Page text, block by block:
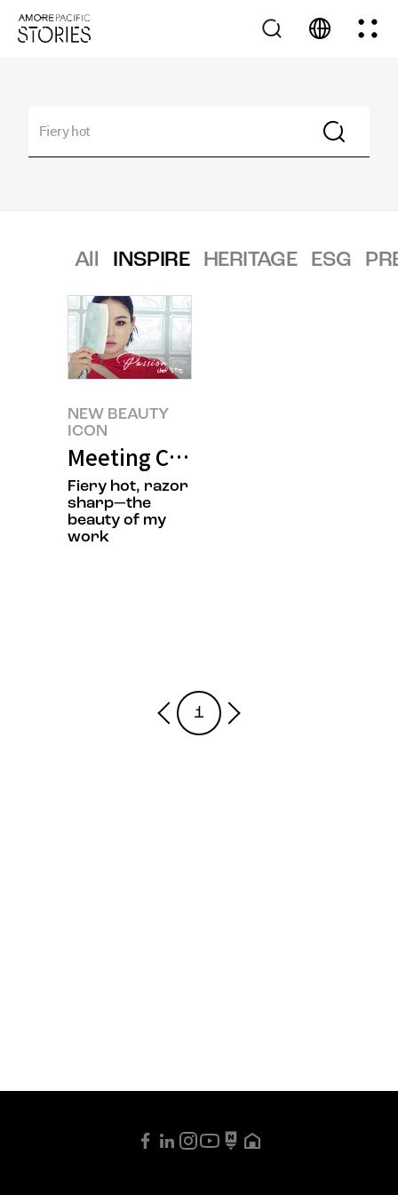
All INSPIRE HERITAGE ESG
NEW BEAUTY
ICON
Meeting Chef Jisun Jung’s New
Fiery hot, razor
sharp—the
beauty of my
work
1